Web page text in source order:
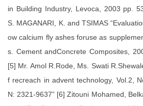
in Building Industry, Levoca, 2003 pp.
S. MAGANARI, K. and TSIMAS
ow calcium fly ashes foruse as
s. Cement andConcrete Composites,
[5] Mr. Amol R.Rode, Ms. Swati
f recreach in advent technology, Vol.2,
N: 2321-9637” [6] Zitouni Mohamed,